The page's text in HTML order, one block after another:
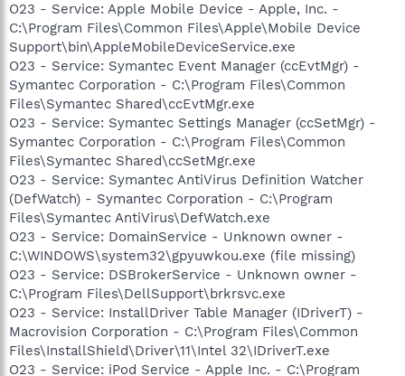
O23 - Service: Apple Mobile Device - Apple, Inc. -
C:\Program Files\Common Files\Apple\Mobile Device
Support\bin\AppleMobileDeviceService.exe
O23 - Service: Symantec Event Manager (ccEvtMgr) -
Symantec Corporation - C:\Program Files\Common
Files\Symantec Shared\ccEvtMgr.exe
O23 - Service: Symantec Settings Manager (ccSetMgr) -
Symantec Corporation - C:\Program Files\Common
Files\Symantec Shared\ccSetMgr.exe
O23 - Service: Symantec AntiVirus Definition Watcher
(DefWatch) - Symantec Corporation - C:\Program
Files\Symantec AntiVirus\DefWatch.exe
O23 - Service: DomainService - Unknown owner -
C:\WINDOWS\system32\gpyuwkou.exe (file missing)
O23 - Service: DSBrokerService - Unknown owner -
C:\Program Files\DellSupport\brkrsvc.exe
O23 - Service: InstallDriver Table Manager (IDriverT) -
Macrovision Corporation - C:\Program Files\Common
Files\InstallShield\Driver\11\Intel 32\IDriverT.exe
O23 - Service: iPod Service - Apple Inc. - C:\Program